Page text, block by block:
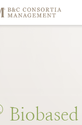
Biobased